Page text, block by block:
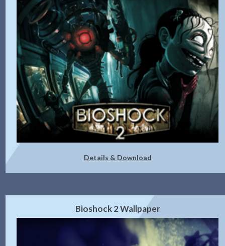
Details & Download
Bioshock 2 Wallpaper